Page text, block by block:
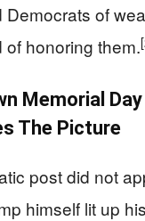
of
honoring them.
Memorial
The Picture
post did not
himself lit up